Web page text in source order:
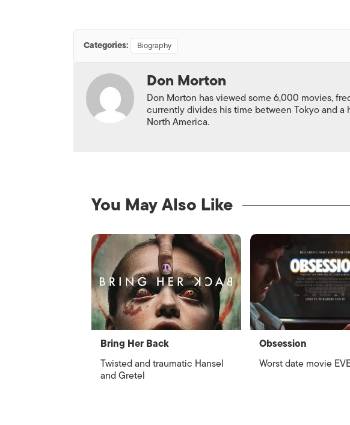
Categories: Biography
Don Morton
Don Morton has viewed some 6,000 movies,
currently divides his time between Tokyo and
North America.
You May Also Like
Bring Her Back
Twisted and traumatic Hansel
and Gretel
Obsession
Worst date movie